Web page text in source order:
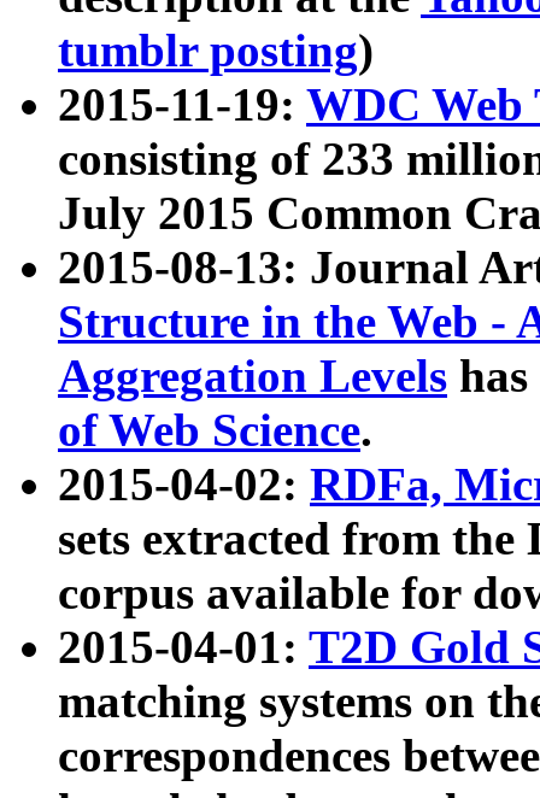
tumblr posting)
2015-11-19: WDC Web
consisting of 233
July 2015 Common
2015-08-13: Journal
Structure in the Web -
Aggregation Levels
of Web Science.
2015-04-02: RDFa,
sets extracted from the
corpus available for
2015-04-01: T2D Gold
matching systems on
correspondences